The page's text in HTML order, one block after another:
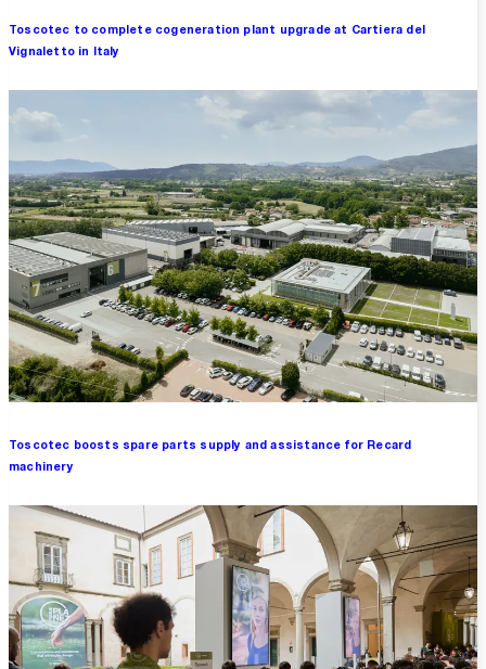
Toscotec to complete cogeneration plant upgrade at Cartiera del
Vignaletto in Italy
Toscotec boosts spare parts supply and assistance for Recard
machinery